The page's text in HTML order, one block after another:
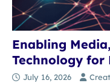
Enabling
Technology for
July 16, 2026